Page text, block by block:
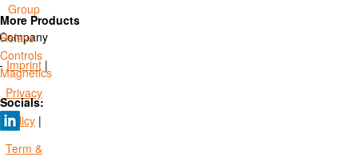
More Products
Relays
Controls
Magnetics
Socials:
Group
Company
-Imprint |
Privacy
Policy |
Term &